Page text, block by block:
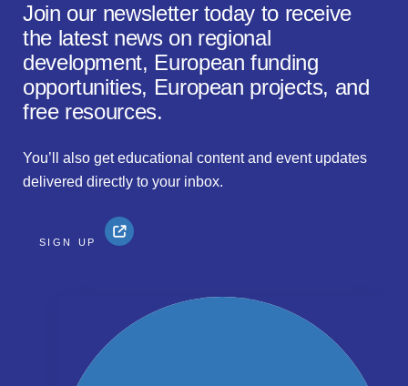
Join our newsletter today to receive
the latest news on regional
development, European funding
opportunities, European projects, and
free resources.
You’ll also get educational content and event updates
delivered directly to your inbox.
SIGN UP